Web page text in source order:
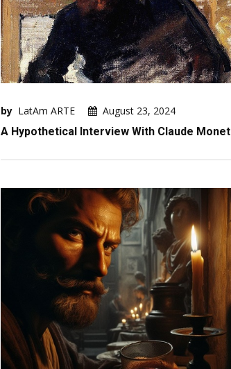
by LatAm ARTE
August 23, 2024
A Hypothetical Interview With Claude Monet